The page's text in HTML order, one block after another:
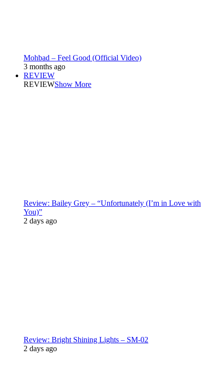
Mohbad – Feel Good (Official Video)
3 months ago
REVIEW
REVIEWShow More
Review: Bailey Grey – “Unfortunately (I’m in Love with
You)”
2 days ago
Review: Bright Shining Lights – SM-02
2 days ago